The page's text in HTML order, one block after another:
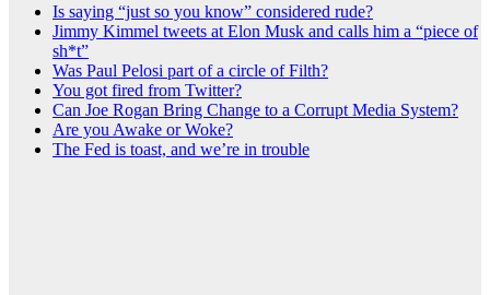
Is saying “just so you know” considered rude?
Jimmy Kimmel tweets at Elon Musk and calls him a “piece of
sh*t”
Was Paul Pelosi part of a circle of Filth?
You got fired from Twitter?
Can Joe Rogan Bring Change to a Corrupt Media System?
Are you Awake or Woke?
The Fed is toast, and we’re in trouble